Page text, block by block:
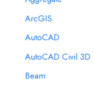
ArcGIS
AutoCAD
AutoCAD Civil 3D
Beam